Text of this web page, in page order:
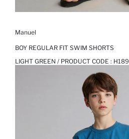
Manuel
BOY REGULAR FIT SWIM SHORTS
LIGHT GREEN / PRODUCT CODE :